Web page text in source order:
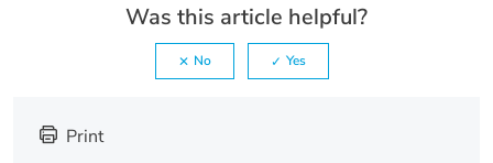
Was this article helpful?
No Yes
Print